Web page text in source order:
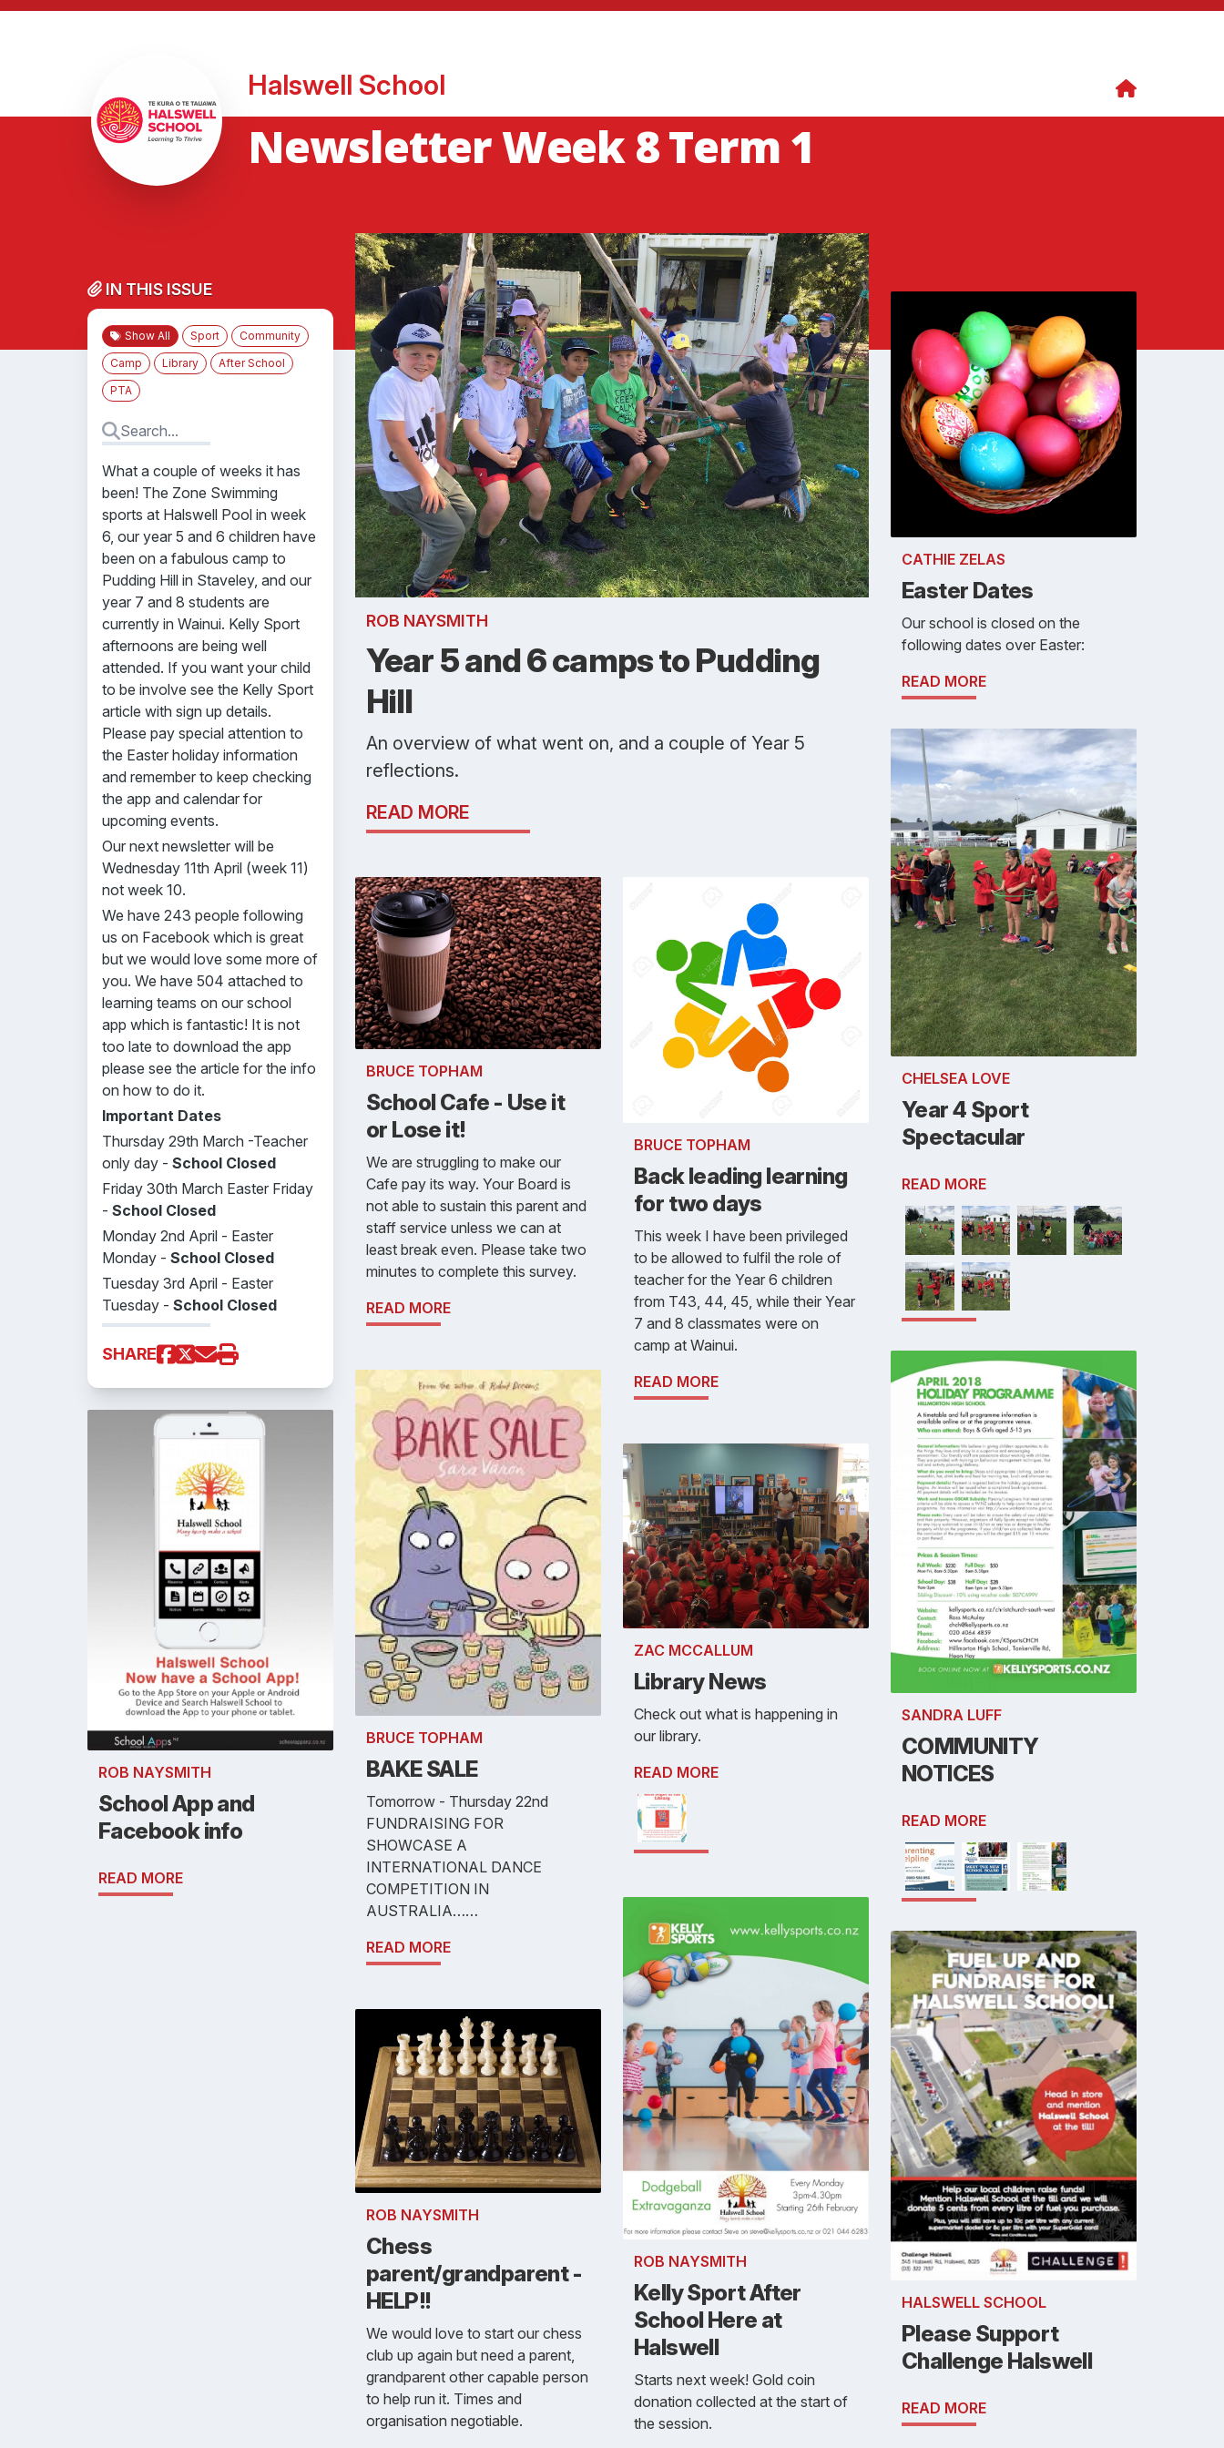
Halswell School
Newsletter Week 8 Term 1
IN THIS ISSUE
Show All Sport
Community
Camp
Library
After School
PTA
What a couple of weeks it has
been! The Zone Swimming
sports at Halswell Pool in week
6, our year 5 and 6 children have
been on a fabulous camp to
Pudding Hill in Staveley, and our
year 7 and 8 students are
currently in Wainui. Kelly Sport
afternoons are being well
attended. If you want your child
to be involve see the Kelly Sport
article with sign up details.
Please pay special attention to
the Easter holiday information
and remember to keep checking
the app and calendar for
upcoming events.
Our next newsletter will be
Wednesday 11th April (week 11)
not week 10.
We have 243 people following
us on Facebook which is great
but we would love some more of
you. We have 504 attached to
learning teams on our school
app which is fantastic! It is not
too late to download the app
please see the article for the info
on how to do it.
Important Dates
Thursday 29th March -Teacher
only day - School Closed
Friday 30th March Easter Friday
- School Closed
Monday 2nd April - Easter
Monday - School Closed
Tuesday 3rd April - Easter
Tuesday - School Closed
SHARE
ROB NAYSMITH
School App and
Facebook info
READ MORE
ROB NAYSMITH
Year 5 and 6 camps to Pudding
Hill
An overview of what went on, and a couple of Year 5
reflections.
READ MORE
BRUCE TOPHAM
School Cafe - Use it
or Lose it!
We are struggling to make our
Cafe pay its way. Your Board is
not able to sustain this parent and
staff service unless we can at
least break even. Please take two
minutes to complete this survey.
READ MORE
BRUCE TOPHAM
BAKE SALE
Tomorrow - Thursday 22nd
FUNDRAISING FOR
SHOWCASE A
INTERNATIONAL DANCE
COMPETITION IN
AUSTRALIA……
READ MORE
ROB NAYSMITH
Chess
parent/grandparent -
HELP!!
We would love to start our chess
club up again but need a parent,
grandparent other capable person
to help run it. Times and
organisation negotiable.
BRUCE TOPHAM
Back leading learning
for two days
This week I have been privileged
to be allowed to fulfil the role of
teacher for the Year 6 children
from T43, 44, 45, while their Year
7 and 8 classmates were on
camp at Wainui.
READ MORE
ZAC MCCALLUM
Library News
Check out what is happening in
our library.
READ MORE
ROB NAYSMITH
Kelly Sport After
School Here at
Halswell
Starts next week! Gold coin
donation collected at the start of
the session.
CATHIE ZELAS
Easter Dates
Our school is closed on the
following dates over Easter:
READ MORE
CHELSEA LOVE
Year 4 Sport
Spectacular
READ MORE
SANDRA LUFF
COMMUNITY
NOTICES
READ MORE
HALSWELL SCHOOL
Please Support
Challenge Halswell
READ MORE